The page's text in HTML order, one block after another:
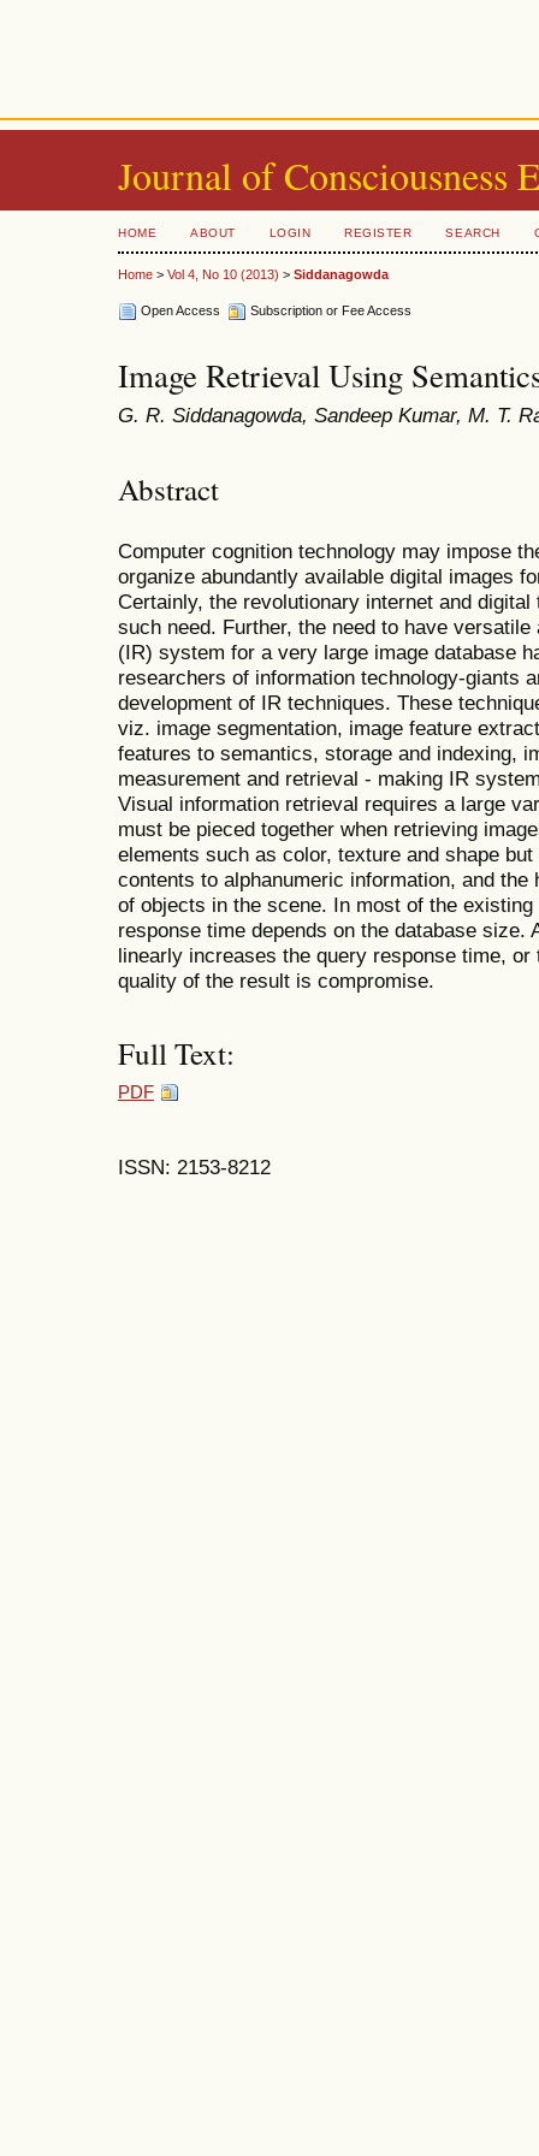
Journal of Consciousness
HOME ABOUT LOGIN REGISTER SEARCH
Home > Vol 4, No 10 (2013) > Siddanagowda
Open Access Subscription or Fee Access
Image Retrieval Using
G. R. Siddanagowda, Sandeep Kumar, M. T.
Abstract
Computer cognition technology may impose
organize abundantly available digital images
Certainly, the revolutionary internet and
such need. Further, the need to have
(IR) system for a very large image database
researchers of information technology-giants
development of IR techniques. These
viz. image segmentation, image feature
features to semantics, storage and indexing,
measurement and retrieval - making IR
Visual information retrieval requires a large
must be pieced together when retrieving
elements such as color, texture and shape
contents to alphanumeric information, and
of objects in the scene. In most of the
response time depends on the database size.
linearly increases the query response time,
quality of the result is compromise.
Full Text:
PDF
ISSN: 2153-8212